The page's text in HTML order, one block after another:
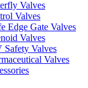
Valves
Valves
Edge Gate Valves
Valves
Safety Valves
Valves